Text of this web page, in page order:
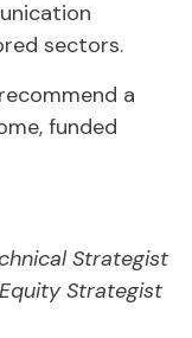
sectors.
a
funded
Strategist
Strategist